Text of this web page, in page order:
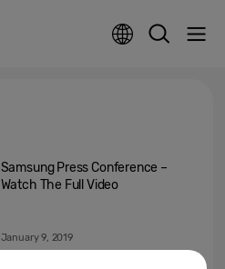
Samsung Press Conference –
Watch The Full Video
January 9, 2019